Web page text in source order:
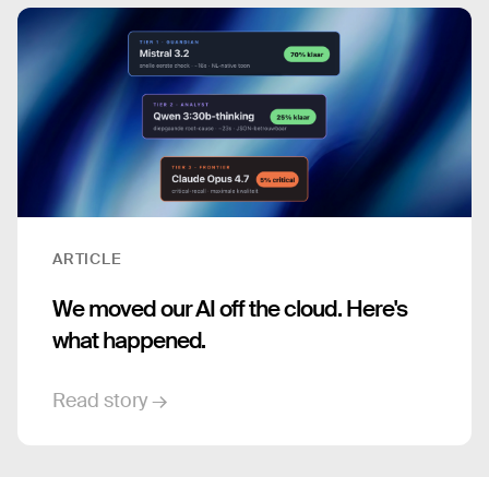
ARTICLE
We moved our AI off the cloud. Here's
what happened.
Read story →